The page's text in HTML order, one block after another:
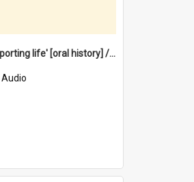
'A real sporting life' [oral history] / / interviewer: Margaret Howroyd
Audio